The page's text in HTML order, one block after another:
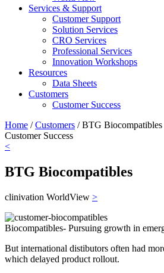
Services & Support
Customer Support
Solution Services
CRO Services
Professional Services
Innovation Workshops
Resources
Data Sheets
Customers
Customer Success
Home / Customers /BTG Biocompatibles
Customer Success
<
BTG Biocompatibles
clinivation WorldView >
Biocompatibles- Pursuing growth in
But international distibutors often had
which delayed product rollout.